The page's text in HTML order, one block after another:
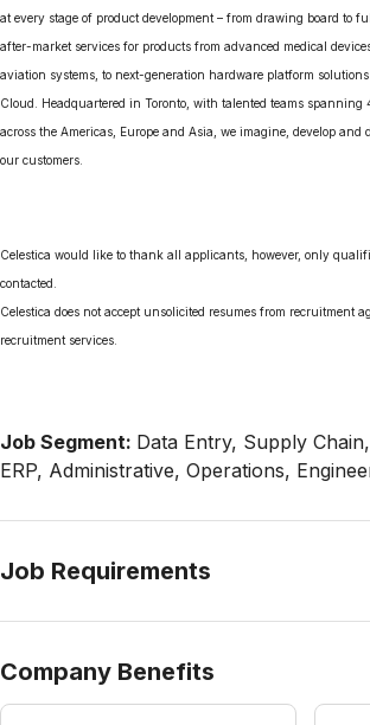
at every stage of product development – from drawing board to
after-market services for products from advanced medical
aviation systems, to next-generation hardware platform
Cloud. Headquartered in Toronto, with talented teams spanning
across the Americas, Europe and Asia, we imagine, develop
our customers.
Celestica would like to thank all applicants, however, only
contacted.
Celestica does not accept unsolicited resumes from recruitment
recruitment services.
Job Segment: Data Entry, Supply
ERP, Administrative, Operations,
Job Requirements
Company Benefits